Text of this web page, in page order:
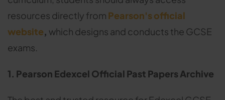
resources directly from Pearson's official
website, which designs and conducts the GCSE
exams.
1. Pearson Edexcel Official Past Papers Archive